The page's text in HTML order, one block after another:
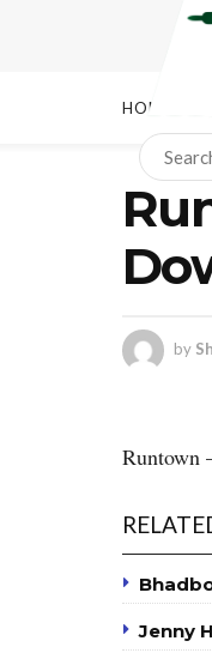
HOME
by
Runtown
Jenny